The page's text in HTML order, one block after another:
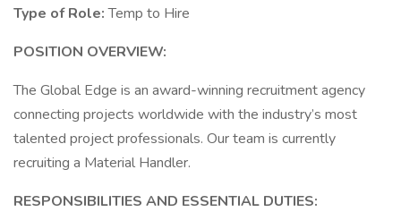
Type of Role:Temp to Hire
POSITION OVERVIEW:
The Global Edge is an award-winning recruitment agency
connecting projects worldwide with the industry’s most
talented project professionals. Our team is currently
recruiting a Material Handler.
RESPONSIBILITIES AND ESSENTIAL DUTIES: